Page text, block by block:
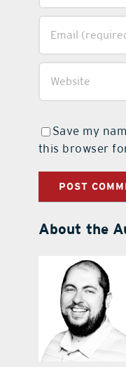
Save my
this browser
About the